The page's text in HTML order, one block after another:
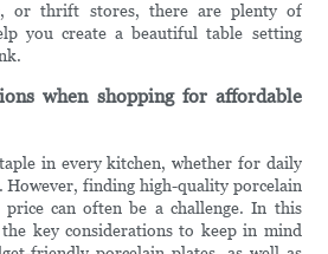
or thrift stores, there are plenty of
you create a beautiful table setting
when shopping for affordable
in every kitchen, whether for daily
However, finding high-quality porcelain
can often be a challenge. In this
key considerations to keep in mind